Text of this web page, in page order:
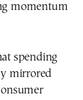
momentum
spending
mirrored